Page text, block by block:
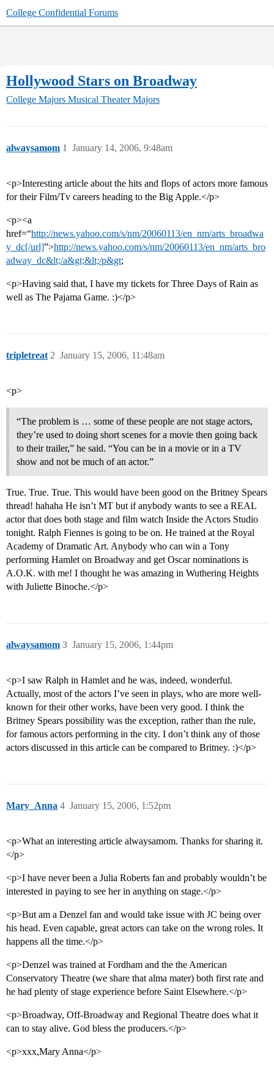
College Confidential Forums
Hollywood Stars on Broadway
College Majors Musical Theater Majors
alwaysamom January 14, 2006, 9:48am
1
<p>Interesting article about the hits and flops of actors more famous
for their Film/Tv careers heading to the Big Apple.</p>
<p><a
href=“http://news.yahoo.com/s/nm/20060113/en_nm/arts_broadwa
y_dc[/url]”>http://news.yahoo.com/s/nm/20060113/en_nm/arts_bro
adway_dc&lt;/a&gt;&lt;/p&gt;
<p>Having said that, I have my tickets for Three Days of Rain as
well as The Pajama Game. :)</p>
tripletreat January 15, 2006, 11:48am
2
<p>
“The problem is … some of these people are not stage actors,
they’re used to doing short scenes for a movie then going back
to their trailer,” he said. “You can be in a movie or in a TV
show and not be much of an actor.”
True. True. True. This would have been good on the Britney Spears
thread! hahaha He isn’t MT but if anybody wants to see a REAL
actor that does both stage and film watch Inside the Actors Studio
tonight. Ralph Fiennes is going to be on. He trained at the Royal
Academy of Dramatic Art. Anybody who can win a Tony
performing Hamlet on Broadway and get Oscar nominations is
A.O.K. with me! I thought he was amazing in Wuthering Heights
with Juliette Binoche.</p>
alwaysamom January 15, 2006, 1:44pm
3
<p>I saw Ralph in Hamlet and he was, indeed, wonderful.
Actually, most of the actors I’ve seen in plays, who are more well-
known for their other works, have been very good. I think the
Britney Spears possibility was the exception, rather than the rule,
for famous actors performing in the city. I don’t think any of those
actors discussed in this article can be compared to Britney. :)</p>
Mary_Anna January 15, 2006, 1:52pm
4
<p>What an interesting article alwaysamom. Thanks for sharing it.
</p>
<p>I have never been a Julia Roberts fan and probably wouldn’t be
interested in paying to see her in anything on stage.</p>
<p>But am a Denzel fan and would take issue with JC being over
his head. Even capable, great actors can take on the wrong roles. It
happens all the time.</p>
<p>Denzel was trained at Fordham and the the American
Conservatory Theatre (we share that alma mater) both first rate and
he had plenty of stage experience before Saint Elsewhere.</p>
<p>Broadway, Off-Broadway and Regional Theatre does what it
can to stay alive. God bless the producers.</p>
<p>xxx,Mary Anna</p>